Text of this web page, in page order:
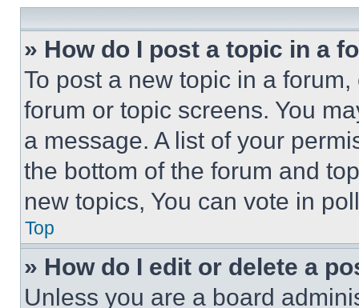
» How do I post a topic in a
To post a new topic in a
forum or topic screens. You
a message. A list of your
the bottom of the forum and
new topics, You can vote in
Top
» How do I edit or delete a
Unless you are a board